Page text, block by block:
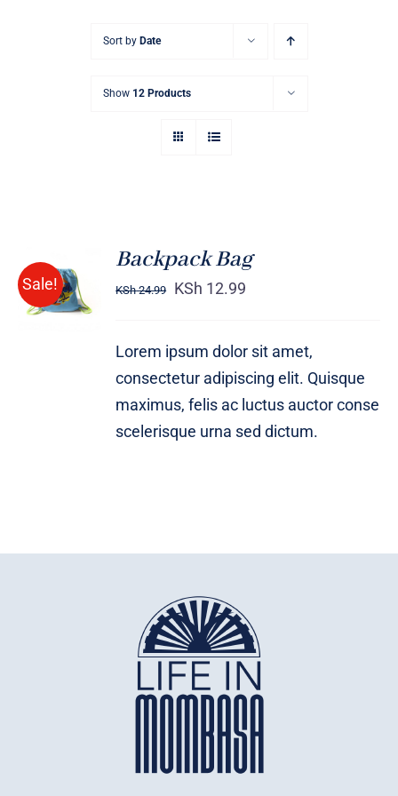
Sort by Date
Show 12 Products
Sale!
Rated5.00
out of 5
ADD TO
CART
/
Backpack Bag
KSh24.99 KSh 12.99
Lorem ipsum dolor sit amet,
consectetur adipiscing elit. Quisque
maximus, felis ac luctus auctor conse
scelerisque urna sed dictum.